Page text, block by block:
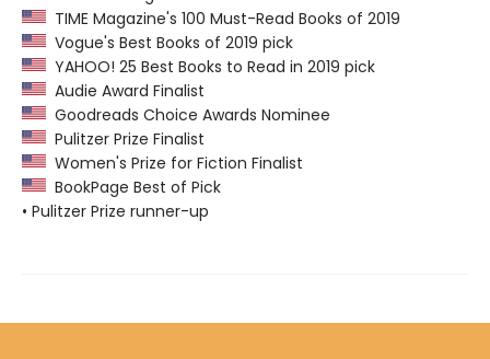
TIME Magazine's 100 Must-Read Books of 2019
Vogue's Best Books of 2019 pick
YAHOO! 25 Best Books to Read in 2019 pick
Audie Award Finalist
Goodreads Choice Awards Nominee
Pulitzer Prize Finalist
Women's Prize for Fiction Finalist
BookPage Best of Pick
• Pulitzer Prize runner-up